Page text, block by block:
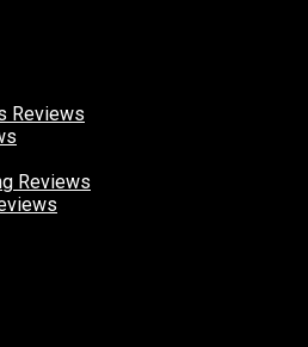
Reviews
Reviews